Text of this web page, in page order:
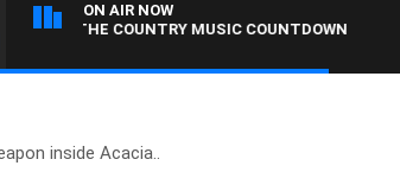
ON AIR NOW
THE COUNTRY MUSIC COUNTDOWN
inside Acacia..